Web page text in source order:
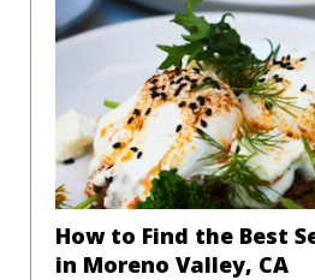
How to Find the Best
in Moreno Valley, CA